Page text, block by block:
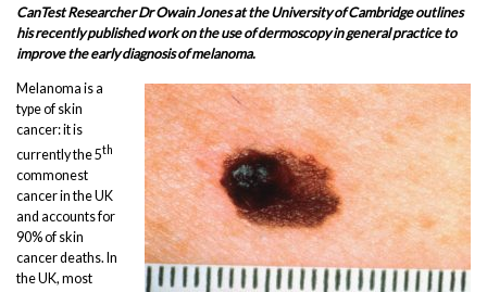
CanTest Researcher Dr Owain Jones at the University of Cambridge outlines
his recently published work on the use of dermoscopy in general practice to
improve the early diagnosis of melanoma.
Melanoma is a
type of skin
cancer: it is
currently the 5th
commonest
cancer in the UK
and accounts for
90% of skin
cancer deaths. In
the UK, most